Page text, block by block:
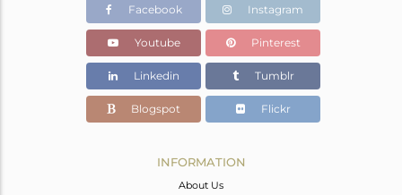
5.2 gms
4.484 gms
Color Stone Weight
3.58 cts
Facebook Instagram
Youtube Pinterest
Linkedin Tumblr
Blogspot Flickr
INFORMATION
About Us